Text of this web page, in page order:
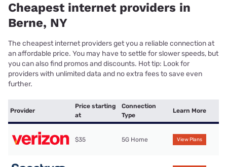
Cheapest internet providers in
Berne, NY
The cheapest internet providers get you a reliable connection at
an affordable price. You may have to settle for slower speeds, but
you can also find promos and discounts. Hot tip: Look for
providers with unlimited data and no extra fees to save even
further.
Provider
Price starting
at
Connection
Type
Learn More
$35 5G Home View Plans